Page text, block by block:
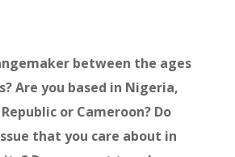
between the ages
Are you based in Nigeria,
or Cameroon? Do
that you care about in